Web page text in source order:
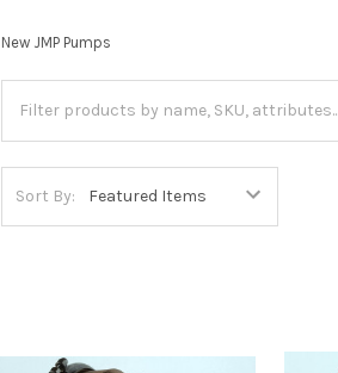
New JMP Pumps
Sort By: